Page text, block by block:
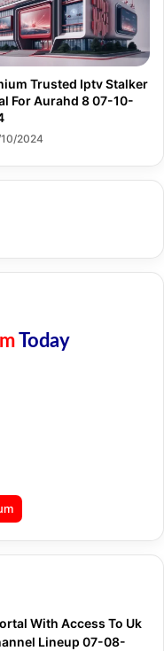
Trusted Iptv Stalker
For Aurahd 8 07-10-
2024
Today
With Access To Uk
Lineup 07-08-